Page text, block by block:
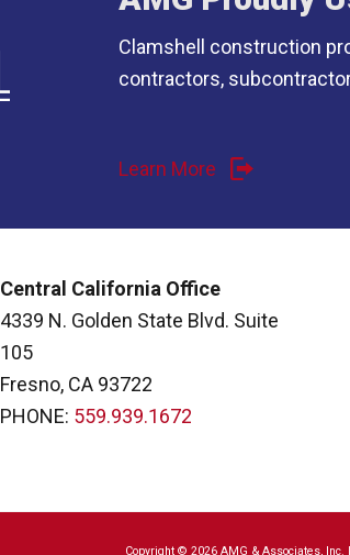
Clamshell construction
contractors,
Learn More
Central California Office
4339 N. Golden State Blvd. Suite
105
Fresno, CA 93722
PHONE: 559.939.1672
Copyright © 2026 AMG & Associates, Inc.